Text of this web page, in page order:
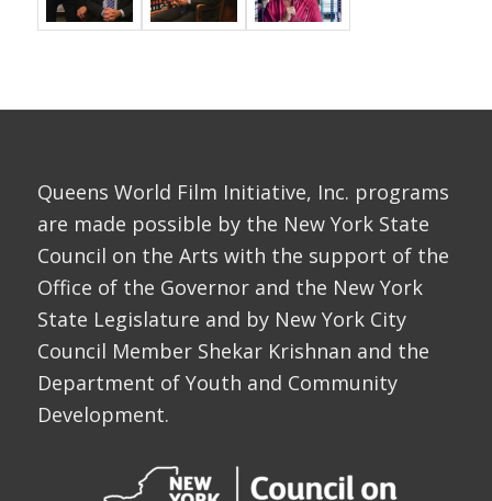
Queens World Film Initiative, Inc. programs
are made possible by the New York State
Council on the Arts with the support of the
Office of the Governor and the New York
State Legislature and by New York City
Council Member Shekar Krishnan and the
Department of Youth and Community
Development.